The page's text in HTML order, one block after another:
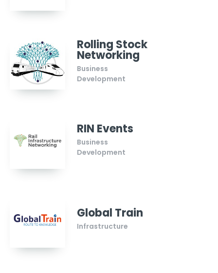
Rolling Stock
Networking
Business
Development
RIN Events
Business
Development
Global Train
Infrastructure